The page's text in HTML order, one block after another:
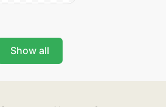
Show all